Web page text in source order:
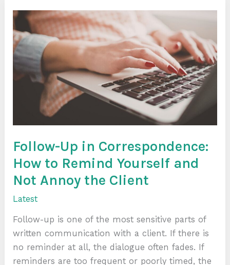
Follow-Up in Correspondence:
How to Remind Yourself and
Not Annoy the Client
Latest
Follow-up is one of the most sensitive parts of
written communication with a client. If there is
no reminder at all, the dialogue often fades. If
reminders are too frequent or poorly timed, the
Up
in
Correspondence:
How
Yourself
Annoy
the
Client